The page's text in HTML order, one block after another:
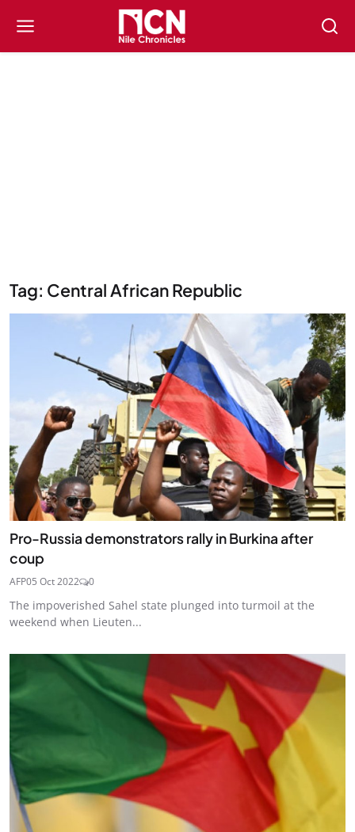
Tag: Central African Republic
Pro-Russia demonstrators rally in Burkina after
coup
AFP05 Oct 2022 0
The impoverished Sahel state plunged into turmoil at the
weekend when Lieuten...